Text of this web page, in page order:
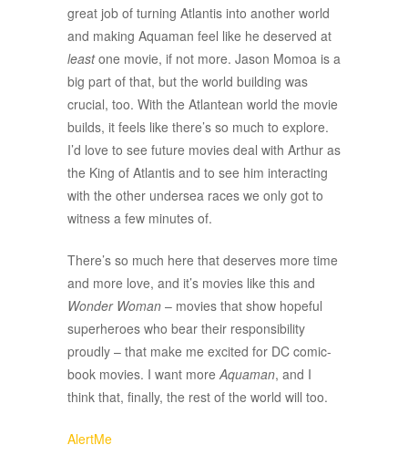
great job of turning Atlantis into another world
and making Aquaman feel like he deserved at
leastone movie, if not more. Jason Momoa is a
big part of that, but the world building was
crucial, too. With the Atlantean world the movie
builds, it feels like there’s so much to explore.
I’d love to see future movies deal with Arthur as
the King of Atlantis and to see him interacting
with the other undersea races we only got to
witness a few minutes of.
There’s so much here that deserves more time
and more love, and it’s movies like this and
Wonder Woman – movies that show hopeful
superheroes who bear their responsibility
proudly – that make me excited for DC comic-
book movies. I want more Aquaman, and I
think that, finally, the rest of the world will too.
AlertMe